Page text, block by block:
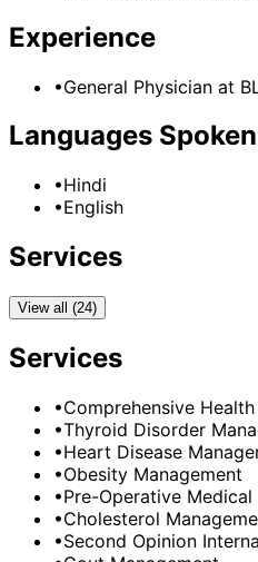
Experience
•General Physician at
Languages Spoken
•Hindi
•English
Services
View all (24)
Services
•Comprehensive
•Thyroid Disorder
•Heart Disease
•Obesity Management
•Pre-Operative Medical
•Cholesterol
•Second Opinion